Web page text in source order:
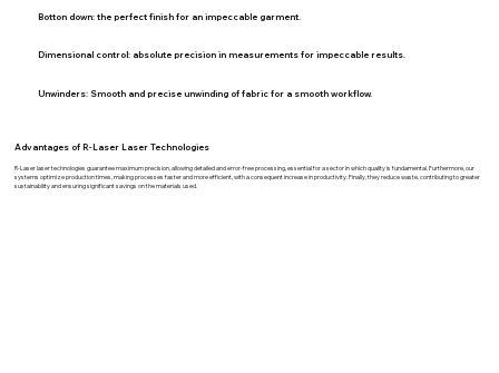
Botton down:the perfect finish for an impeccable garment.
Dimensional control:absolute precision in measurements for impeccable results.
Unwinders:Smooth and precise unwinding of fabric for a smooth workflow.
Advantages of R-Laser Laser Technologies
R-Laser laser technologies guarantee maximum precision, allowing detailed and error-free processing, essential for a sector in which quality is fundamental. Furthermore, our
systems optimize production times, making processes faster and more efficient, with a consequent increase in productivity. Finally, they reduce waste, contributing to greater
sustainability and ensuring significant savings on the materials used.